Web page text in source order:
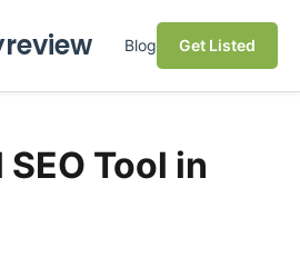
Blog Get Listed
Tool in